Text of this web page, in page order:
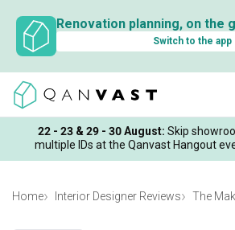
Renovation planning, on the
Switch to the app
22 - 23 & 29 - 30 August: Skip
multiple IDs at the Qanvast Hangout
Home Interior Designer Reviews The